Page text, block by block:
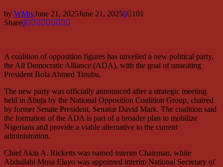
by WMtvJune 21, 2025June 21, 20250
101
Share0
A coalition of opposition figures has unveiled a new political party,
the All Democratic Alliance (ADA), with the goal of unseating
President Bola Ahmed Tinubu.
The new party was officially announced after a strategic meeting
held in Abuja by the National Opposition Coalition Group, chaired
by former Senate President, Senator David Mark. The coalition said
the formation of the ADA is part of a broader plan to mobilize
Nigerians and provide a viable alternative to the current
administration.
Chief Akin A. Ricketts was named interim Chairman, while
Abdullahi Musa Elayo was appointed interim National Secretary of